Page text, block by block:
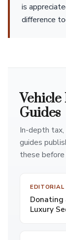
is
difference
Vehicle
Guides
In-depth
guides
these
EDITORIAL
Donating
Luxury